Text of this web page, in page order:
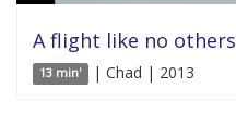
A flight like no others
13 min' | Chad | 2013